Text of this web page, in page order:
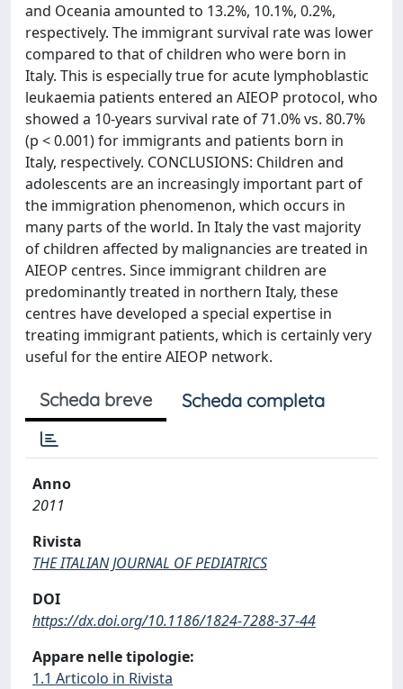
and Oceania amounted to 13.2%, 10.1%, 0.2%,
respectively. The immigrant survival rate was lower
compared to that of children who were born in
Italy. This is especially true for acute lymphoblastic
leukaemia patients entered an AIEOP protocol, who
showed a 10-years survival rate of 71.0% vs. 80.7%
(p < 0.001) for immigrants and patients born in
Italy, respectively. CONCLUSIONS: Children and
adolescents are an increasingly important part of
the immigration phenomenon, which occurs in
many parts of the world. In Italy the vast majority
of children affected by malignancies are treated in
AIEOP centres. Since immigrant children are
predominantly treated in northern Italy, these
centres have developed a special expertise in
treating immigrant patients, which is certainly very
useful for the entire AIEOP network.
Scheda breve Scheda completa
Anno
2011
Rivista
THE ITALIAN JOURNAL OF PEDIATRICS
DOI
https://dx.doi.org/10.1186/1824-7288-37-44
Appare nelle tipologie:
1.1 Articolo in Rivista